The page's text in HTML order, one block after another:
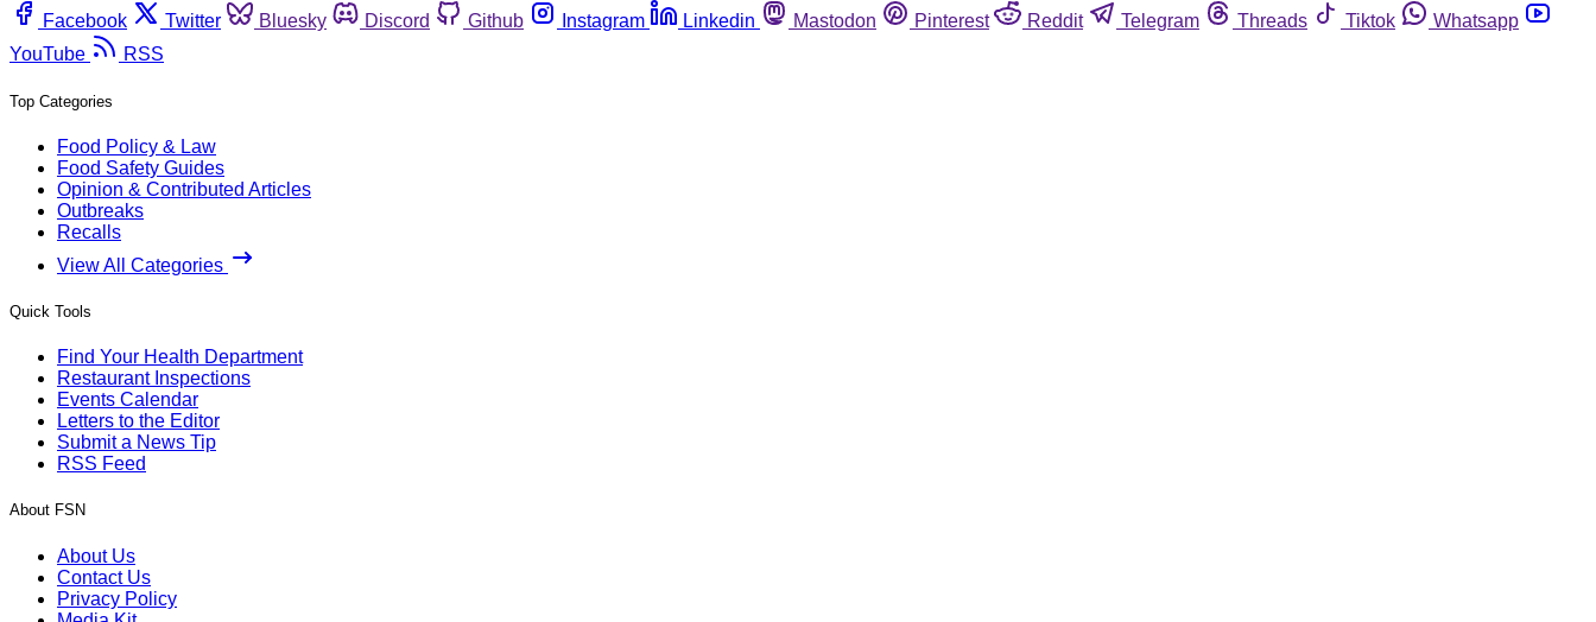
Facebook
Twitter Bluesky Discord Github Instagram Linkedin Mastodon Pinterest Reddit Telegram Threads Tiktok
Whatsapp
YouTube
RSS
Top Categories
Food Policy & Law
Food Safety Guides
Opinion & Contributed Articles
Outbreaks
Recalls
View All Categories
Quick Tools
Find Your Health Department
Restaurant Inspections
Events Calendar
Letters to the Editor
Submit a News Tip
RSS Feed
About FSN
About Us
Contact Us
Privacy Policy